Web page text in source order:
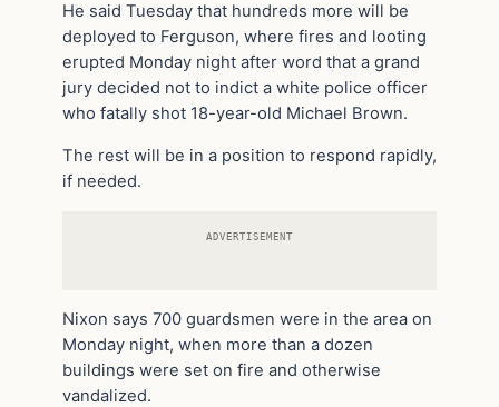
He said Tuesday that hundreds more will be
deployed to Ferguson, where fires and looting
erupted Monday night after word that a grand
jury decided not to indict a white police officer
who fatally shot 18-year-old Michael Brown.
The rest will be in a position to respond rapidly,
if needed.
ADVERTISEMENT
Nixon says 700 guardsmen were in the area on
Monday night, when more than a dozen
buildings were set on fire and otherwise
vandalized.